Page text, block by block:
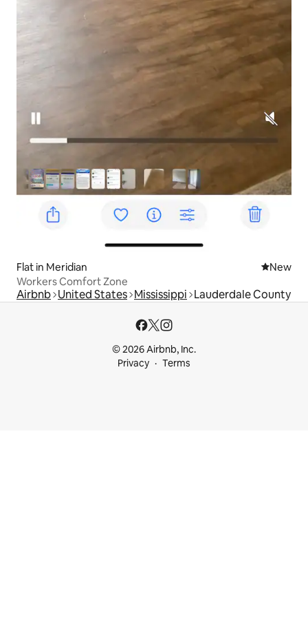
Flat in Meridian New
New
Workers Comfort Zone
Airbnb United States Mississippi Lauderdale County
© 2026 Airbnb, Inc.
Privacy
Terms